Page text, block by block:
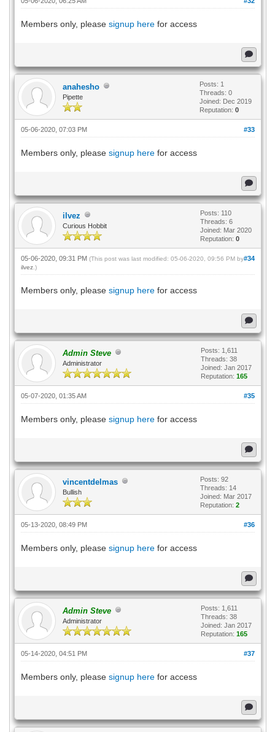
Members only, please signup herefor access
anahesho
Pipette
Posts: 1
Threads: 0
Joined: Dec 2019
Reputation: 0
#33
05-06-2020, 07:03 PM
Members only, please signup herefor access
ilvez
Curious Hobbit
Posts: 110
Threads: 6
Joined: Mar 2020
Reputation: 0
#34
05-06-2020, 09:31 PM (This post was last modified: 05-06-2020, 09:56 PM by
ilvez.)
Members only, please signup herefor access
Admin Steve
Administrator
Posts: 1,611
Threads: 38
Joined: Jan 2017
Reputation: 165
#35
05-07-2020, 01:35 AM
Members only, please signup herefor access
vincentdelmas
Bullish
Posts: 92
Threads: 14
Joined: Mar 2017
Reputation: 2
#36
05-13-2020, 08:49 PM
Members only, please signup herefor access
Admin Steve
Administrator
Posts: 1,611
Threads: 38
Joined: Jan 2017
Reputation: 165
#37
05-14-2020, 04:51 PM
Members only, please signup herefor access